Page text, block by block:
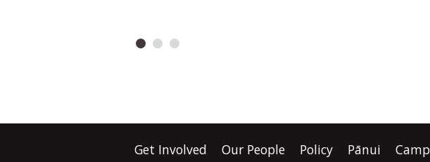
the institution
proves nobody missed
screening, follow-up care or an
Get Involved Our People Policy Pānui